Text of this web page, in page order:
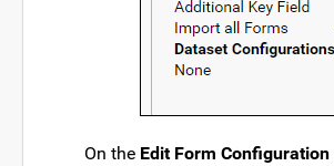
On the Edit Form Configuration